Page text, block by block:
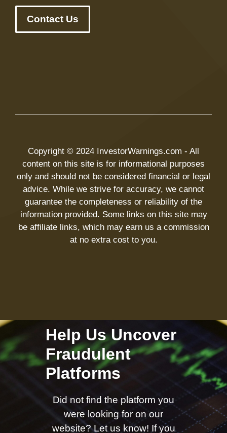
Contact Us
Copyright © 2024 InvestorWarnings.com - All
content on this site is for informational purposes
only and should not be considered financial or legal
advice. While we strive for accuracy, we cannot
guarantee the completeness or reliability of the
information provided. Some links on this site may
be affiliate links, which may earn us a commission
at no extra cost to you.
Help Us Uncover
Fraudulent
Platforms
Did not find the platform you
were looking for on our
website? Let us know! If you